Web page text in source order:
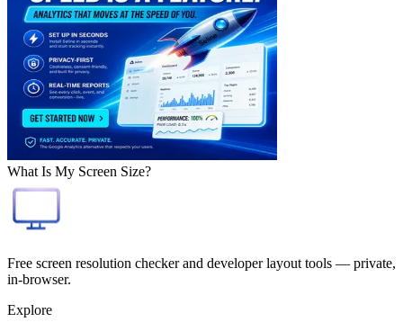
What Is My Screen Size?
Free screen resolution checker and developer layout tools — private,
in-browser.
Explore